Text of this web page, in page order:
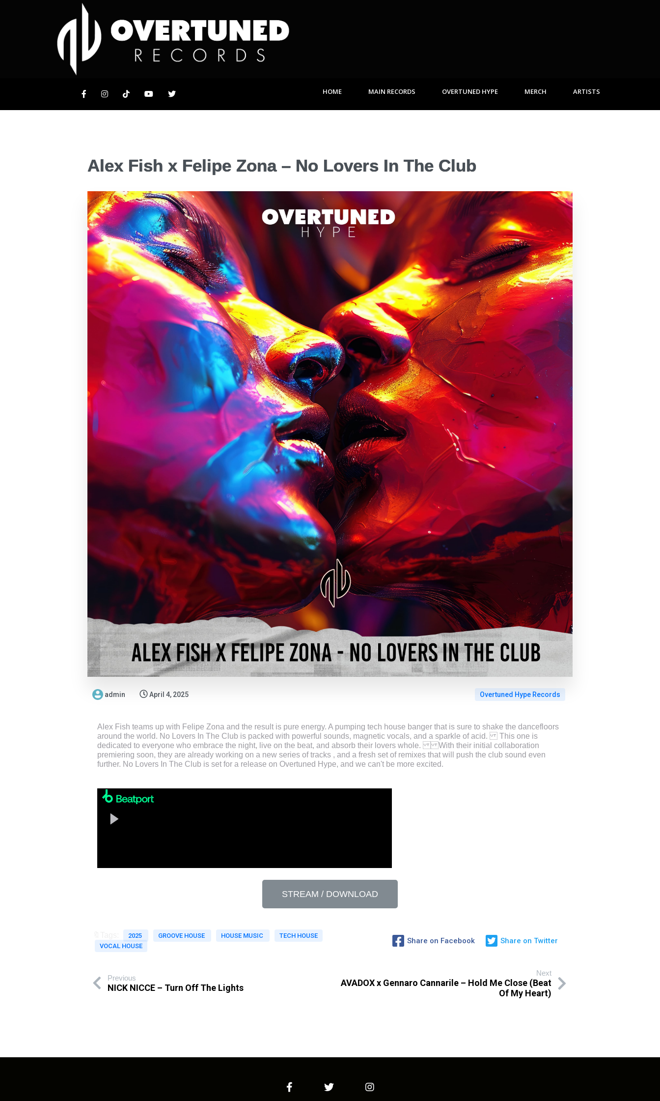
HOME MAIN RECORDS OVERTUNED HYPE MERCH ARTISTS
Alex Fish x Felipe Zona – No Lovers In The Club
admin April 4, 2025 Overtuned Hype Records
Alex Fish teams up with Felipe Zona and the result is pure energy. A pumping tech house banger that is sure to shake the dancefloors
around the world. No Lovers In The Club is packed with powerful sounds, magnetic vocals, and a sparkle of acid. This one is
dedicated to everyone who embrace the night, live on the beat, and absorb their lovers whole. With their initial collaboration
premiering soon, they are already working on a new series of tracks , and a fresh set of remixes that will push the club sound even
further. No Lovers In The Club is set for a release on Overtuned Hype, and we can't be more excited.
STREAM / DOWNLOAD
2025 GROOVE HOUSE HOUSE MUSIC
TECH HOUSE
VOCAL HOUSE
Share on Facebook Share on Twitter
Previous
NICK NICCE – Turn Off The Lights
Next
AVADOX x Gennaro Cannarile – Hold Me Close (Beat
Of My Heart)